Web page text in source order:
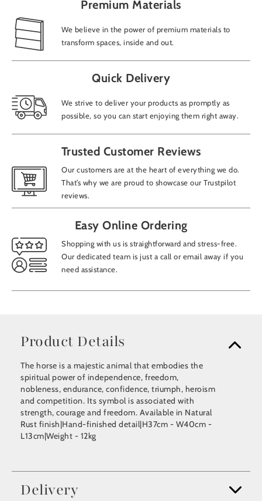
Premium Materials
We believe in the power of premium materials to
transform spaces, inside and out.
Quick Delivery
We strive to deliver your products as promptly as
possible, so you can start enjoying them right away.
Trusted Customer Reviews
Our customers are at the heart of everything we do.
That’s why we are proud to showcase our Trustpilot
reviews.
Easy Online Ordering
Shopping with us is straightforward and stress-free.
Our dedicated team is just a call or email away if you
need assistance.
Product Details
The horse is a majestic animal that embodies the
spiritual power of independence, freedom,
nobleness, endurance, confidence, triumph, heroism
and competition. Its symbol is associated with
strength, courage and freedom. Available in Natural
Rust finish|Hand-finished detail|H37cm - W40cm -
L13cm|Weight - 12kg
Delivery